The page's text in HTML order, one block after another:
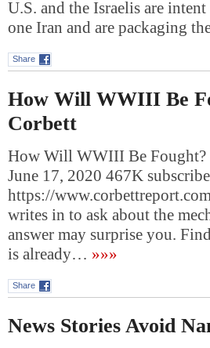
U.S. and the Israelis are
one Iran and are packaging
Share
How Will WWIII Be
Corbett
How Will WWIII Be Fought?
June 17, 2020 467K
https://
writes in to ask about the
answer may surprise you.
is already… »»»
Share
News Stories Avoid